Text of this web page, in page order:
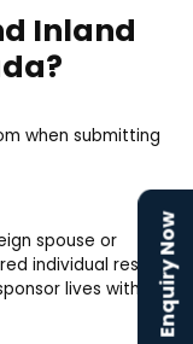
Enquiry Now
Inland
when submitting
spouse or
individual resides
lives within